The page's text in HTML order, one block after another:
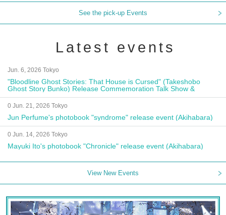
See the pick-up Events
Latest events
Jun. 6, 2026 Tokyo
"Bloodline Ghost Stories: That House is Cursed" (Takeshobo
Ghost Story Bunko) Release Commemoration Talk Show &
Autograph Session
0 Jun. 21, 2026 Tokyo
Jun Perfume's photobook "syndrome" release event (Akihabara)
0 Jun. 14, 2026 Tokyo
Mayuki Ito's photobook "Chronicle" release event (Akihabara)
View New Events